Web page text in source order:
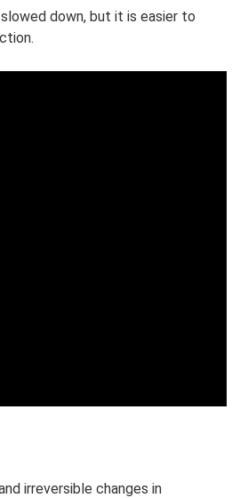
down, but it is easier to
irreversible changes in